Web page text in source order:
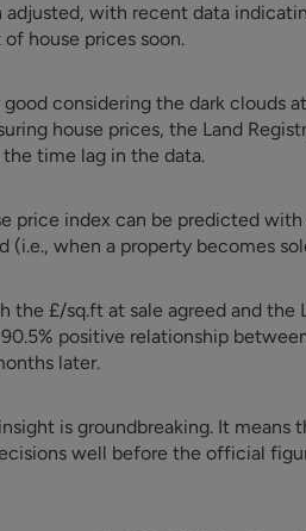
adjusted, with recent data
house prices soon.
considering the dark clouds
house prices, the Land
the time lag in the data.
price index can be predicted
(i.e., when a property becomes
£/sq.ft at sale agreed and the
positive relationship
later.
is groundbreaking. It
well before the official